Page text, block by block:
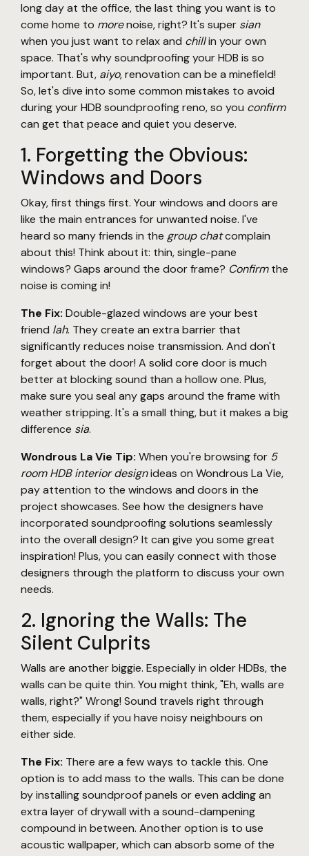
long day at the office, the last thing you want is to
come home to morenoise, right? It's super sian
when you just want to relax and chillin your own
space. That's why soundproofing your HDB is so
important. But, aiyo, renovation can be a minefield!
So, let's dive into some common mistakes to avoid
during your HDB soundproofing reno, so you confirm
can get that peace and quiet you deserve.
1. Forgetting the Obvious:
Windows and Doors
Okay, first things first. Your windows and doors are
like the main entrances for unwanted noise. I've
heard so many friends in the group chatcomplain
about this! Think about it: thin, single-pane
windows? Gaps around the door frame? Confirmthe
noise is coming in!
The Fix: Double-glazed windows are your best
friend lah. They create an extra barrier that
significantly reduces noise transmission. And don't
forget about the door! A solid core door is much
better at blocking sound than a hollow one. Plus,
make sure you seal any gaps around the frame with
weather stripping. It's a small thing, but it makes a big
difference sia.
Wondrous La Vie Tip: When you're browsing for 5
room HDB interior designideas on Wondrous La Vie,
pay attention to the windows and doors in the
project showcases. See how the designers have
incorporated soundproofing solutions seamlessly
into the overall design? It can give you some great
inspiration! Plus, you can easily connect with those
designers through the platform to discuss your own
needs.
2. Ignoring the Walls: The
Silent Culprits
Walls are another biggie. Especially in older HDBs, the
walls can be quite thin. You might think, "Eh, walls are
walls, right?" Wrong! Sound travels right through
them, especially if you have noisy neighbours on
either side.
The Fix: There are a few ways to tackle this. One
option is to add mass to the walls. This can be done
by installing soundproof panels or even adding an
extra layer of drywall with a sound-dampening
compound in between. Another option is to use
acoustic wallpaper, which can absorb some of the